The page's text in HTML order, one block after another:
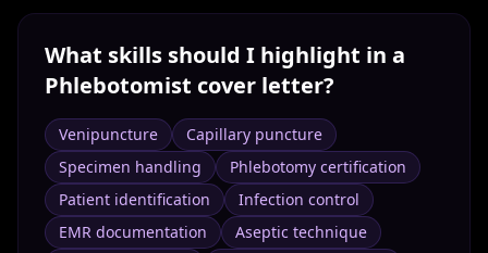
What skills should I highlight in a
Phlebotomist cover letter?
Venipuncture
Capillary puncture
Specimen handling
Phlebotomy certification
Patient identification
Infection control
EMR documentation
Aseptic technique